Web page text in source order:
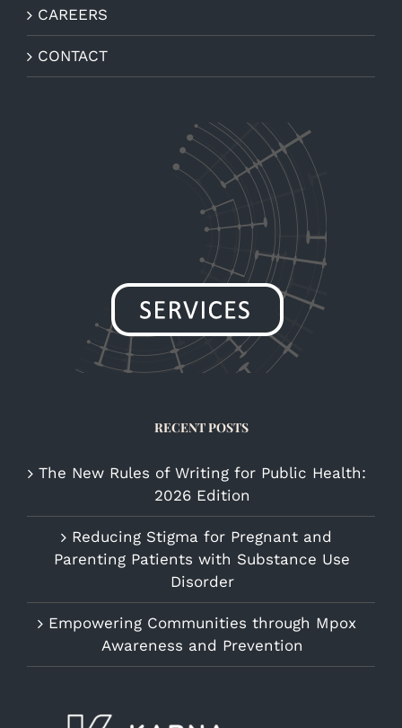
CAREERS
CONTACT
RECENT POSTS
The New Rules of Writing for Public Health:
2026 Edition
Reducing Stigma for Pregnant and
Parenting Patients with Substance Use
Disorder
Empowering Communities through Mpox
Awareness and Prevention